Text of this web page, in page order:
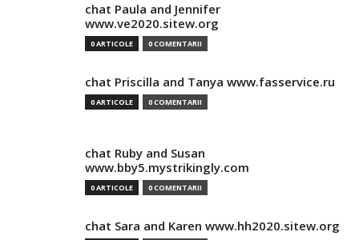
chat Paula and Jennifer
www.ve2020.sitew.org
0 ARTICOLE 0 COMENTARII
chat Priscilla and Tanya www.fasservice.ru
0 ARTICOLE 0 COMENTARII
chat Ruby and Susan
www.bby5.mystrikingly.com
0 ARTICOLE 0 COMENTARII
chat Sara and Karen www.hh2020.sitew.org